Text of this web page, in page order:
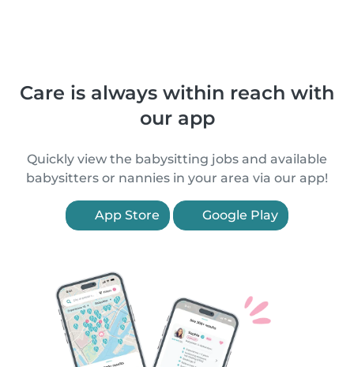
Care is always within reach with
our app
Quickly view the babysitting jobs and available
babysitters or nannies in your area via our app!
App Store Google Play